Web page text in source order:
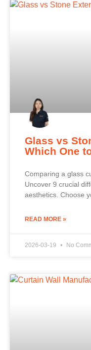
Glass vs
Which One
Comparing a glass
Uncover 9 crucial
aesthetics. Choose
READ MORE »
2026-03-19 No